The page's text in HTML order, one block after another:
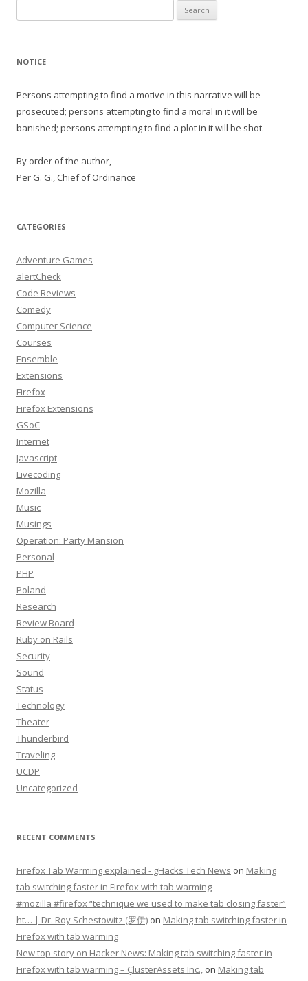
for:
NOTICE
Persons attempting to find a motive in this narrative will be
prosecuted; persons attempting to find a moral in it will be
banished; persons attempting to find a plot in it will be shot.
By order of the author,
Per G. G., Chief of Ordinance
CATEGORIES
Adventure Games
alertCheck
Code Reviews
Comedy
Computer Science
Courses
Ensemble
Extensions
Firefox
Firefox Extensions
GSoC
Internet
Javascript
Livecoding
Mozilla
Music
Musings
Operation: Party Mansion
Personal
PHP
Poland
Research
Review Board
Ruby on Rails
Security
Sound
Status
Technology
Theater
Thunderbird
Traveling
UCDP
Uncategorized
RECENT COMMENTS
Firefox Tab Warming explained - gHacks Tech News on Making
tab switching faster in Firefox with tab warming
#mozilla #firefox “technique we used to make tab closing faster”
ht… | Dr. Roy Schestowitz (罗伊) on Making tab switching faster in
Firefox with tab warming
New top story on Hacker News: Making tab switching faster in
Firefox with tab warming – ÇlusterAssets Inc., on Making tab